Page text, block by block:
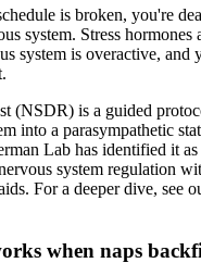
is broken, you're
system. Stress hormones
system is overactive, and
(NSDR) is a guided
into a parasympathetic
Lab has identified it
system regulation
For a deeper dive, see
when naps